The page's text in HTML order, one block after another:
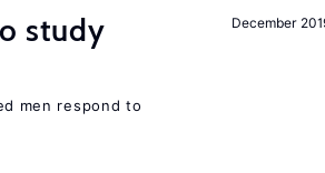
December
study
men respond to